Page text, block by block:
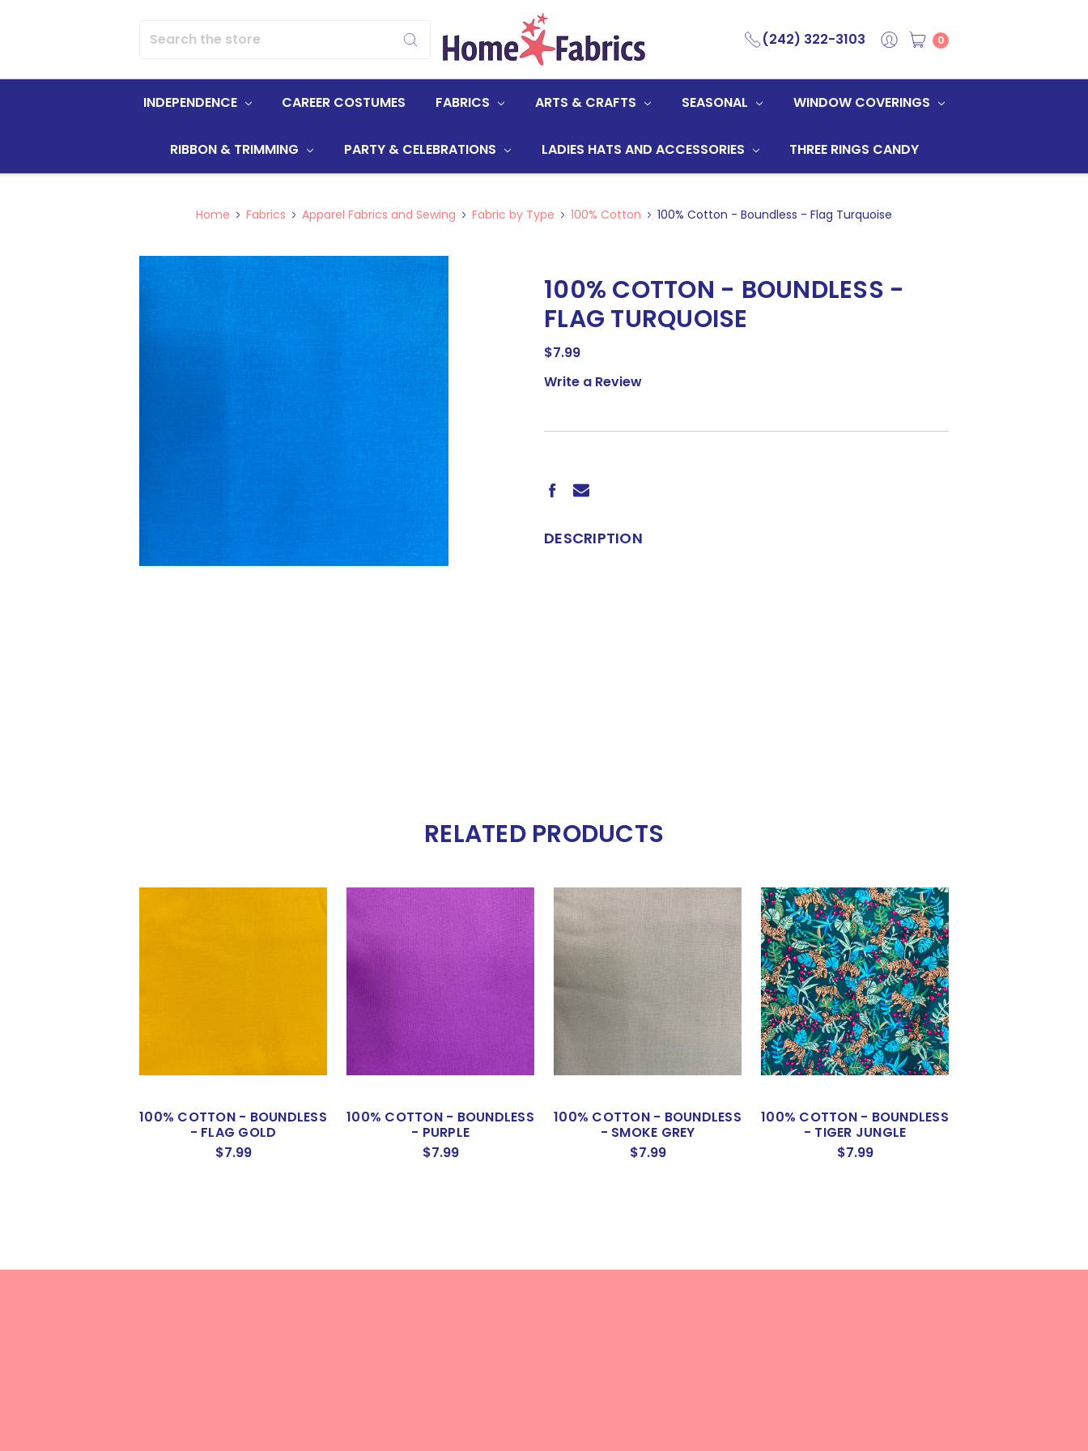
(242) 322-3103 0
INDEPENDENCE CAREER COSTUMES FABRICS ARTS & CRAFTS SEASONAL WINDOW COVERINGS
RIBBON & TRIMMING PARTY & CELEBRATIONS LADIES HATS AND ACCESSORIES THREE RINGS CANDY
Home Fabrics Apparel Fabrics and Sewing Fabric by Type 100% Cotton 100% Cotton - Boundless - Flag Turquoise
100% COTTON - BOUNDLESS -
FLAG TURQUOISE
$7.99
Write a Review
DESCRIPTION
RELATED PRODUCTS
100% COTTON - BOUNDLESS
- FLAG GOLD
$7.99
100% COTTON - BOUNDLESS
- PURPLE
$7.99
100% COTTON - BOUNDLESS
- SMOKE GREY
$7.99
100% COTTON - BOUNDLESS
- TIGER JUNGLE
$7.99